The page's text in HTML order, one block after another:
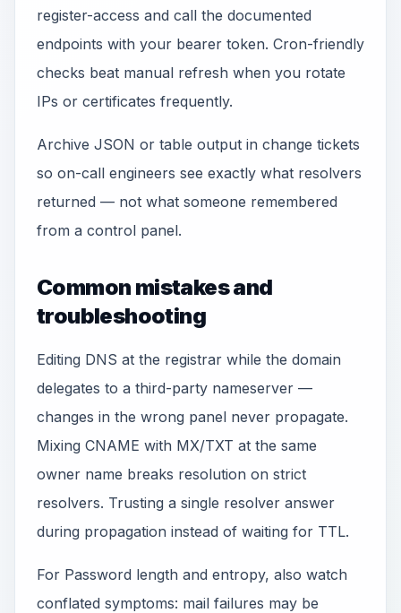
register-access and call the documented
endpoints with your bearer token. Cron-friendly
checks beat manual refresh when you rotate
IPs or certificates frequently.
Archive JSON or table output in change tickets
so on-call engineers see exactly what resolvers
returned — not what someone remembered
from a control panel.
Common mistakes and
troubleshooting
Editing DNS at the registrar while the domain
delegates to a third-party nameserver —
changes in the wrong panel never propagate.
Mixing CNAME with MX/TXT at the same
owner name breaks resolution on strict
resolvers. Trusting a single resolver answer
during propagation instead of waiting for TTL.
For Password length and entropy, also watch
conflated symptoms: mail failures may be